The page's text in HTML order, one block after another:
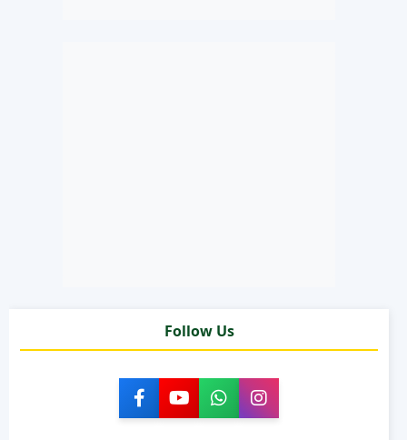
Follow Us